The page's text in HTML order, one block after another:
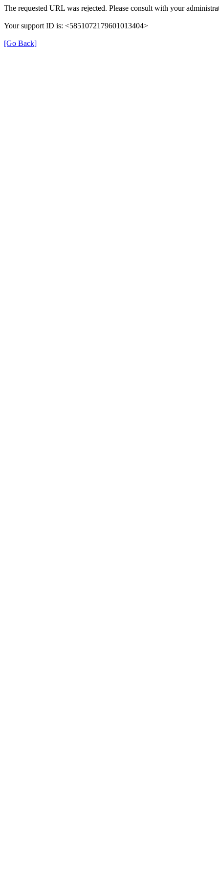
The requested URL was rejected. Please consult with your
Your support ID is: <5851072179601013404>
[Go Back]